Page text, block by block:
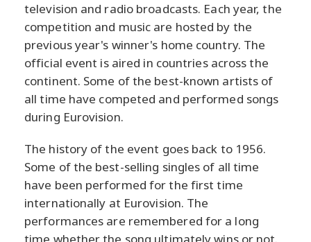
television and radio broadcasts. Each year, the
competition and music are hosted by the
previous year's winner's home country. The
official event is aired in countries across the
continent. Some of the best-known artists of
all time have competed and performed songs
during Eurovision.
The history of the event goes back to 1956.
Some of the best-selling singles of all time
have been performed for the first time
internationally at Eurovision. The
performances are remembered for a long